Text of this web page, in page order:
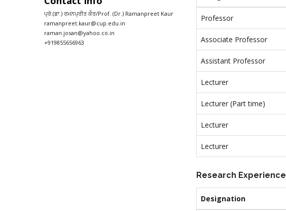
ਪ੍ਰੋ.(ਡਾ.) ਰਮਨਪ੍ਰੀਤ ਕੌਰ/Prof. (Dr.) Ramanpreet Kaur
Email
ramanpreet.kaur@cup.edu.in
raman.josan@yahoo.co.in
+919855656963
Professor
Associate Professor
Assistant Professor
Lecturer
Lecturer (Part time)
Lecturer
Lecturer
Research Experience
Designation